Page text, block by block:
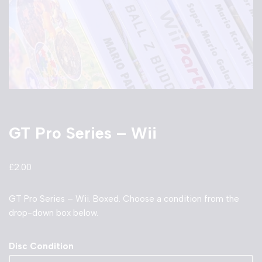
GT Pro Series – Wii
£2.00
GT Pro Series – Wii. Boxed. Choose a condition from the
drop-down box below.
Disc Condition